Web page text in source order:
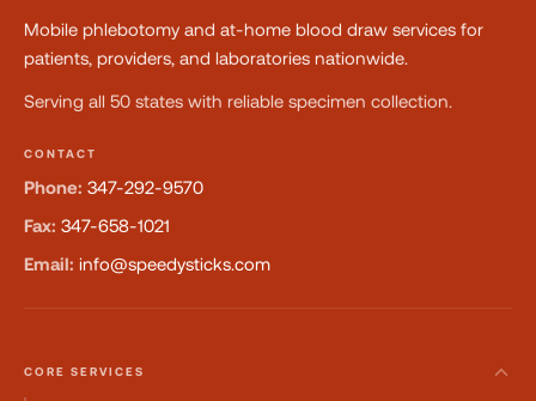
Mobile phlebotomy and at-home blood draw services for
patients, providers, and laboratories nationwide.
Serving all 50 states with reliable specimen collection.
CONTACT
Phone: 347-292-9570
Fax: 347-658-1021
Email: info@speedysticks.com
CORE SERVICES